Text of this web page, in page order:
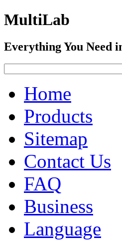
MultiLab
Everything You Need
Home
Products
Sitemap
Contact Us
FAQ
Business
Language